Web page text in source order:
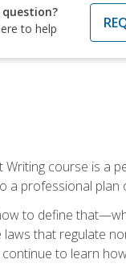
question?
to help
course is a
a professional plan
to define
that regulate
to learn